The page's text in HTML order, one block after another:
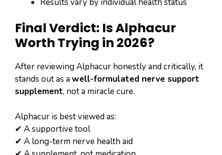
Final Verdict: Is Alphacur
Worth Trying in 2026?
After reviewing Alphacur honestly and critically, it
stands out as awell-formulated nerve support
supplement, not a miracle cure.
Alphacur is best viewed as:
✔ A supportive tool
✔ A long-term nerve health aid